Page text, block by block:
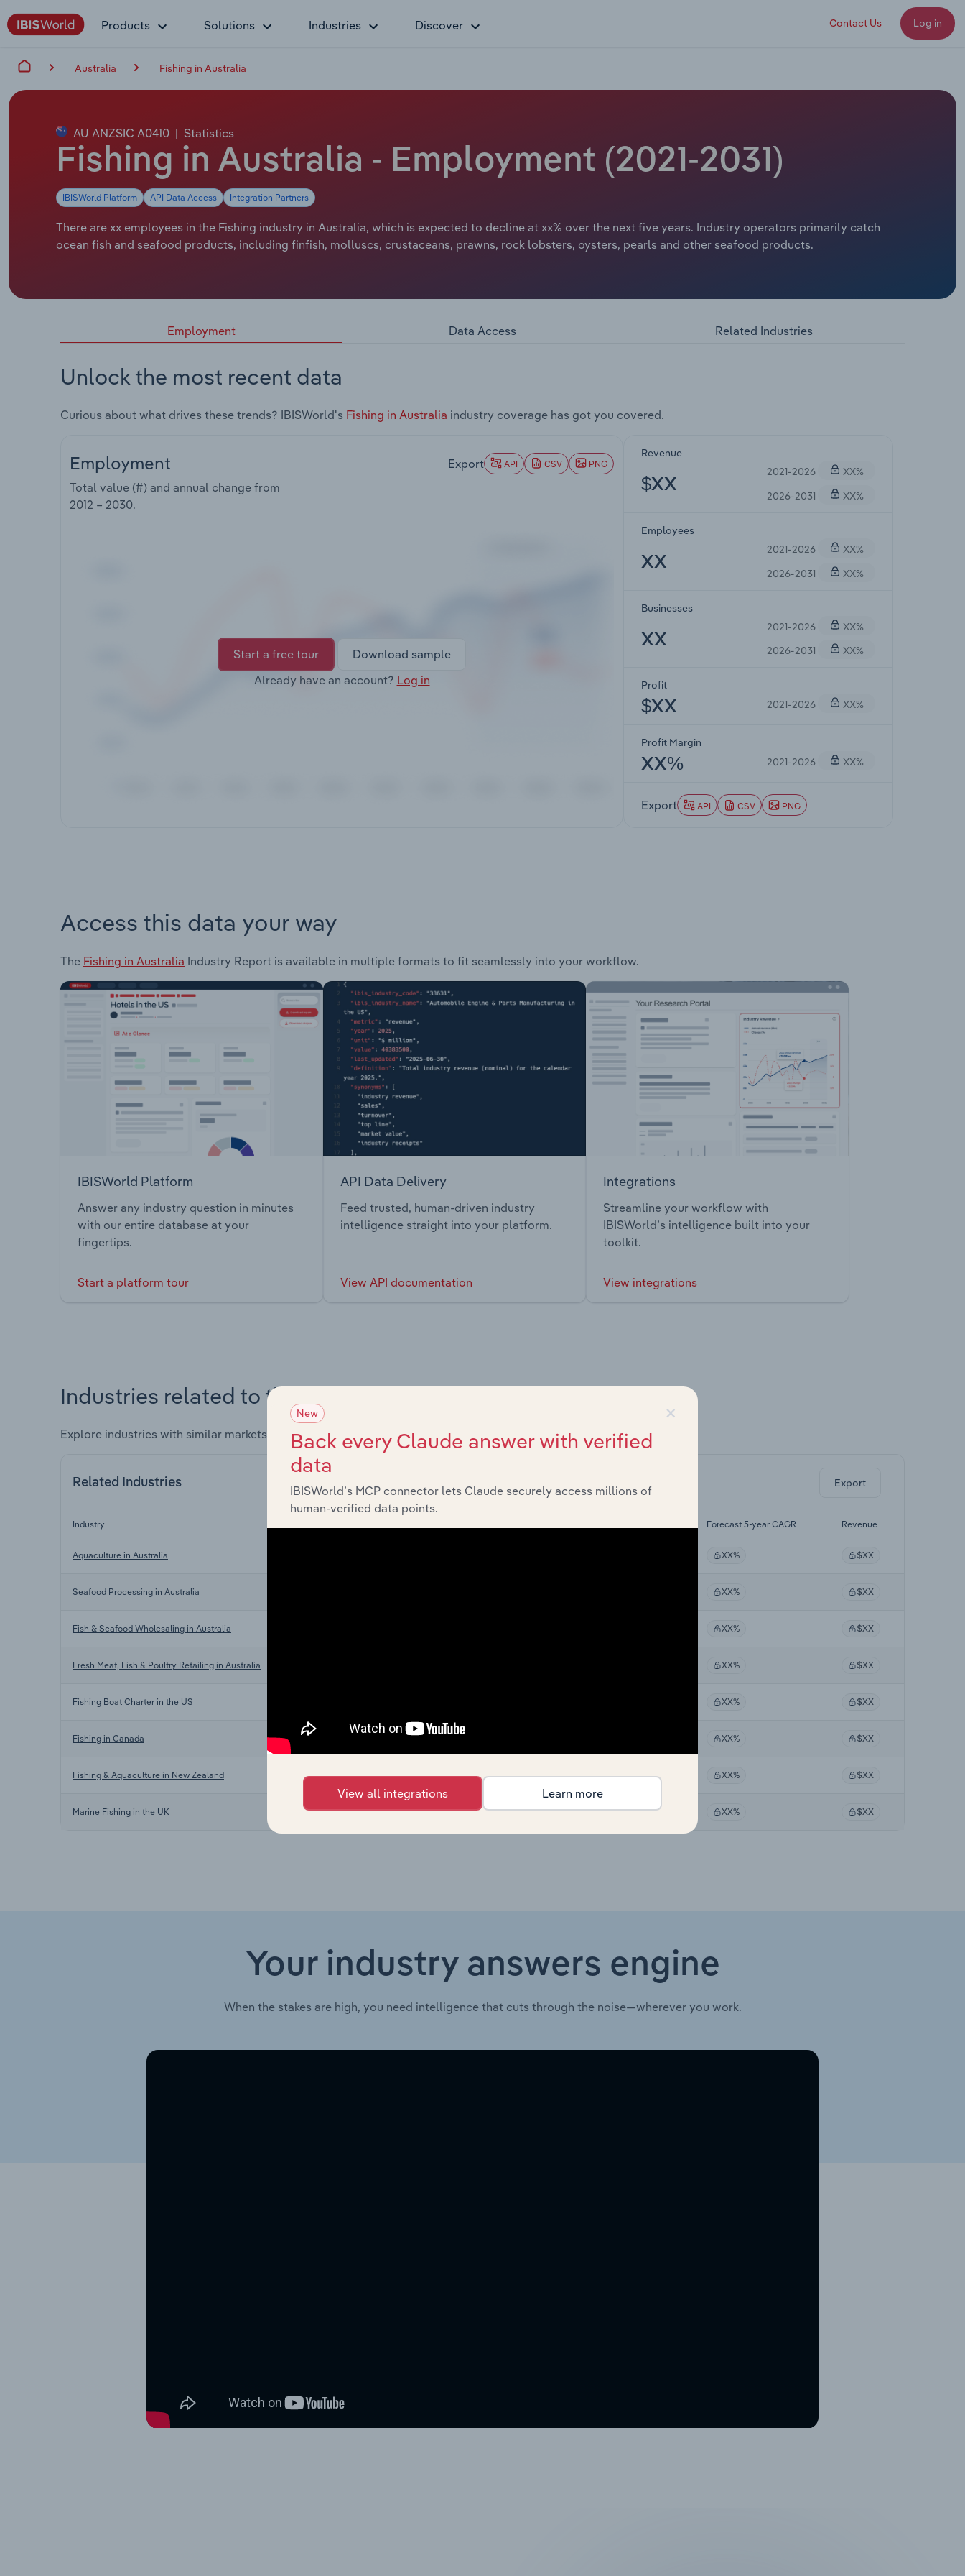
Products Solutions Industries Discover Contact Us Log in
Australia Fishing in Australia
AU ANZSIC A0410 | Statistics
Fishing in Australia - Employment (2021-2031)
IBISWorld Platform API Data Access Integration Partners
There are xx employees in the Fishing industry in Australia, which is expected to decline at xx% over the next five years. Industry operators primarily catch
ocean fish and seafood products, including finfish, molluscs, crustaceans, prawns, rock lobsters, oysters, pearls and other seafood products.
Employment Data Access Related Industries
Unlock the most recent data
Curious about what drives these trends? IBISWorld's Fishing in Australia industry coverage has got you covered.
Employment
Total value (#) and annual change from
2012 – 2030.
Export API CSV PNG
Start a free tour
Download sample
Already have an account? Log in
Revenue
$XX
2021-2026
XX%
2026-2031
XX%
Employees
XX
2021-2026
XX%
2026-2031
XX%
Businesses
XX
2021-2026
XX%
2026-2031
XX%
Profit
$XX 2021-2026 XX%
Profit Margin
XX% 2021-2026 XX%
Export API CSV PNG
Access this data your way
The Fishing in Australia Industry Report is available in multiple formats to fit seamlessly into your workflow.
IBISWorld Platform
Answer any industry question in minutes
with our entire database at your
fingertips.
Start a platform tour
API Data Delivery
Feed trusted, human-driven industry
intelligence straight into your platform.
View API documentation
Integrations
Streamline your workflow with
IBISWorld’s intelligence built into your
toolkit.
View integrations
Industries related to this market
Explore industries with similar markets, supply chains, and economic drivers to gain broader context and insights.
Related Industries Export
Industry Forecast 5-year CAGR Revenue
Aquaculture in Australia XX% $XX
Seafood Processing in Australia XX% $XX
Fish & Seafood Wholesaling in Australia XX% $XX
Fresh Meat, Fish & Poultry Retailing in Australia XX% $XX
Fishing Boat Charter in the US XX% $XX
Fishing in Canada Agriculture, Forestry & Fishing in Canada XX% $XX
Fishing & Aquaculture in New Zealand Agriculture, Forestry & Fishing in New Zealand XX% XX% $XX
Marine Fishing in the UK Agriculture, Forestry & Fishing in the UK XX% XX% $XX
Your industry answers engine
When the stakes are high, you need intelligence that cuts through the noise—wherever you work.
×
New
Back every Claude answer with verified
data
IBISWorld’s MCP connector lets Claude securely access millions of
human-verified data points.
View all integrations Learn more